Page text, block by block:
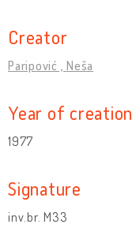
Creator
Paripović , Neša
Year of creation
1977
Signature
inv.br. M33